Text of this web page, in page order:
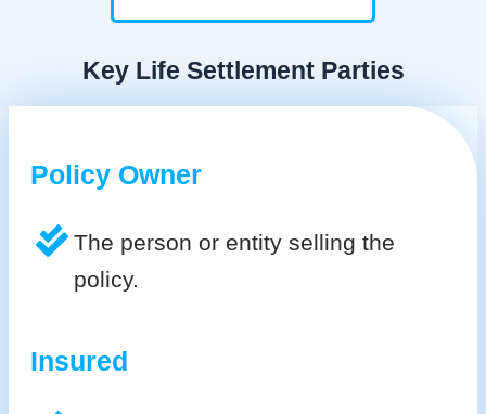
Key Life Settlement Parties
Policy Owner
The person or entity selling the
policy.
Insured